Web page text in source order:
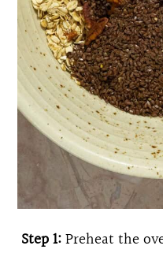
Step 1:Preheat the